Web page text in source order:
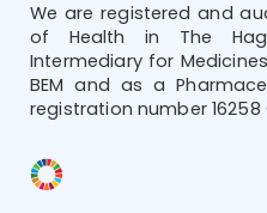
We are registered and
of Health in The
Intermediary for
BEM and as a
registration number 16258